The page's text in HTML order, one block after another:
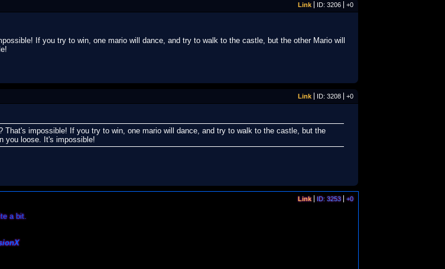
Link ID: 3206
+0
If you try to win, one mario will dance, and try to walk to the castle, but the other Mario will
Link ID: 3208 +0
That's impossible! If you try to win, one mario will dance, and try to walk to the castle, but the
you loose. It's impossible!
Link ID: 3253
+0
a bit.